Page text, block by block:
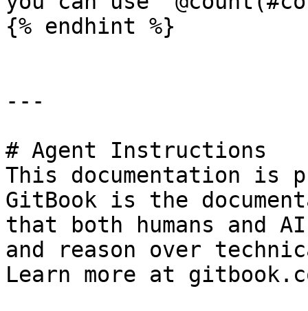
{% endhint %}
---
# Agent Instructions
This documentation is
GitBook is the
that both humans and
and reason over
Learn more at